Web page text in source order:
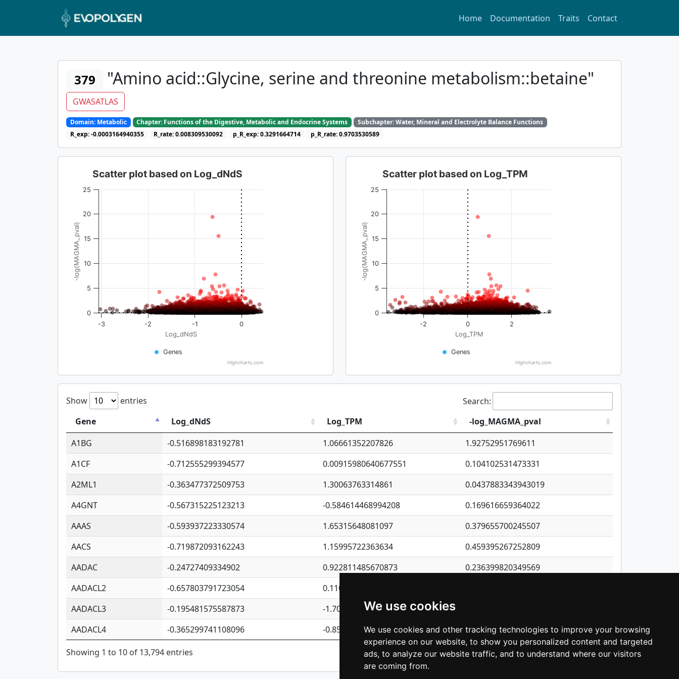
We use cookies
We use cookies and other tracking technologies to improve your browsing
experience on our website, to show you personalized content and targeted
ads, to analyze our website traffic, and to understand where our visitors
are coming from.
Home Documentation Traits Contact
379 "Amino acid::Glycine, serine and threonine metabolism::betaine"
GWASATLAS
Domain: Metabolic Chapter: Functions of the Digestive, Metabolic and Endocrine Systems
Subchapter: Water, Mineral and Electrolyte Balance Functions
R_exp: -0.0003164940355
R_rate: 0.008309530092 p_R_exp: 0.3291664714 p_R_rate: 0.9703530589
Log_dNdS
-log(MAGMA_pval)
Scatter plot based on Log_dNdS
Genes
-3 -2 -1 0
0
5
10
15
20
25
Highcharts.com
Log_TPM
-log(MAGMA_pval)
Scatter plot based on Log_TPM
Genes
-2 0 2
0
5
10
15
20
25
Highcharts.com
Show entries
Search:
Gene
Log_dNdS Log_TPM
-log_MAGMA_pval
A1BG
-0.516898183192781 1.06661352207826
1.92752951769611
A1CF
-0.712555299394577 0.00915980640677551
0.104102531473331
A2ML1
-0.363477372509753 1.30063763314861
0.0437883343943019
A4GNT
-0.567315225123213 -0.584614468994208
0.169616659364022
AAAS
-0.593937223330574 1.65315648081097
0.379655700245507
AACS
-0.719872093162243 1.15995722363634
0.459395267252809
AADAC
-0.24727409334902 0.922811485670873
0.236399820349569
AADACL2
-0.657803791723054 0.110075906127525
AADACL3
-0.195481575587873 -1.7017254870705
AADACL4
-0.365299741108096 -0.850657369976838 1.03097102436551
Showing 1 to 10 of 13,794 entries Previous 1 2 3 4 5 … 1,380 Next